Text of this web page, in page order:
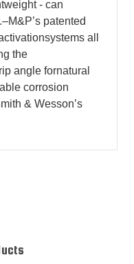
- can
–M&P’s patented
systems all
the
angle fornatural
corrosion
& Wesson’s